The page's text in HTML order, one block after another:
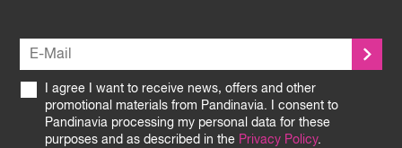
I agree I want to receive news, offers and other
promotional materials from Pandinavia. I consent to
Pandinavia processing my personal data for these
purposes and as described in the Privacy Policy.